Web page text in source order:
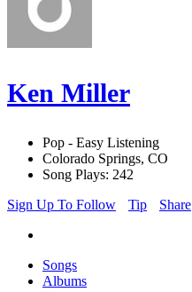
Ken Miller
Pop - Easy Listening
Colorado Springs, CO
Song Plays: 242
Sign Up To Follow
Tip Share
Songs
Albums